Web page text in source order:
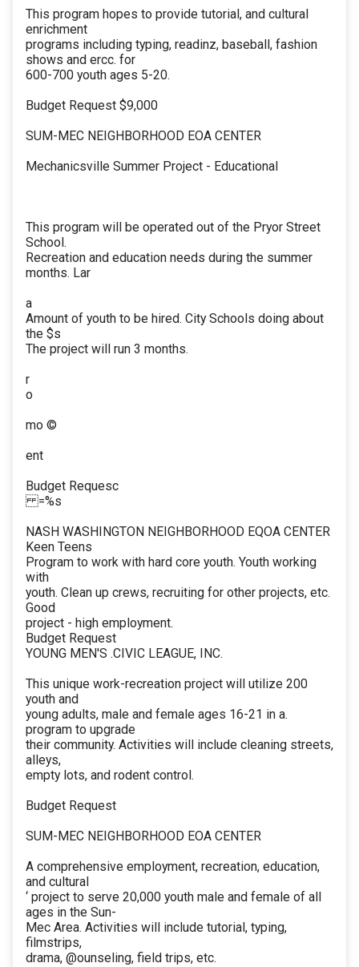
This program hopes to provide tutorial, and cultural
enrichment
programs including typing, readinz, baseball, fashion
shows and ercc. for
600-700 youth ages 5-20.
Budget Request $9,000
SUM-MEC NEIGHBORHOOD EOA CENTER
Mechanicsville Summer Project - Educational
This program will be operated out of the Pryor Street
School.
Recreation and education needs during the summer
months. Lar
a
Amount of youth to be hired. City Schools doing about
the $s
The project will run 3 months.
r
o
mo ©
ent
Budget Requesc
=%s
NASH WASHINGTON NEIGHBORHOOD EQOA CENTER
Keen Teens
Program to work with hard core youth. Youth working
with
youth. Clean up crews, recruiting for other projects, etc.
Good
project - high employment.
Budget Request
YOUNG MEN'S .CIVIC LEAGUE, INC.
This unique work-recreation project will utilize 200
youth and
young adults, male and female ages 16-21 in a.
program to upgrade
their community. Activities will include cleaning streets,
alleys,
empty lots, and rodent control.
Budget Request
SUM-MEC NEIGHBORHOOD EOA CENTER
A comprehensive employment, recreation, education,
and cultural
‘ project to serve 20,000 youth male and female of all
ages in the Sun-
Mec Area. Activities will include tutorial, typing,
filmstrips,
drama, @ounseling, field trips, etc.